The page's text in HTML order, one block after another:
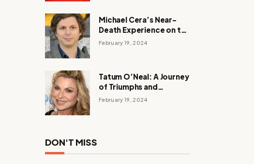
Michael Cera’s Near-
Death Experience on the
Barbie Set
February 19, 2024
Tatum O’Neal: A Journey
of Triumphs and
Tribulations
February 19, 2024
DON'T MISS